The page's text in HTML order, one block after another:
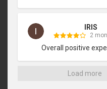
IRIS
2
Overall positive
Load more